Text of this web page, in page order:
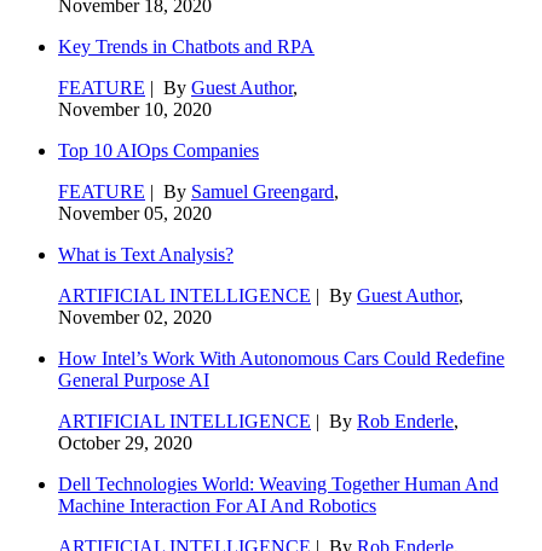
November 18, 2020
Key Trends in Chatbots and RPA
FEATURE | By Guest Author,
November 10, 2020
Top 10 AIOps Companies
FEATURE | By Samuel Greengard,
November 05, 2020
What is Text Analysis?
ARTIFICIAL INTELLIGENCE | By Guest Author,
November 02, 2020
How Intel’s Work With Autonomous Cars Could Redefine
General Purpose AI
ARTIFICIAL INTELLIGENCE | By Rob Enderle,
October 29, 2020
Dell Technologies World: Weaving Together Human And
Machine Interaction For AI And Robotics
ARTIFICIAL INTELLIGENCE | By Rob Enderle,